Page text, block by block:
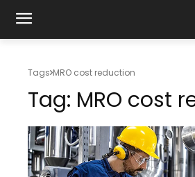
Tags MRO cost reduction
Tag: MRO cost